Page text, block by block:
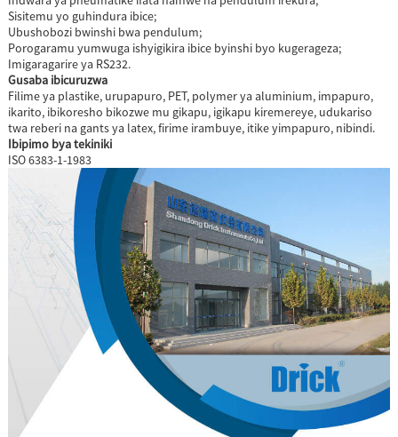
Sisitemu yo guhindura ibice;
Ubushobozi bwinshi bwa pendulum;
Porogaramu yumwuga ishyigikira ibice byinshi byo kugerageza;
Imigaragarire ya RS232.
Gusaba ibicuruzwa
Filime ya plastike, urupapuro, PET, polymer ya aluminium, impapuro,
ikarito, ibikoresho bikozwe mu gikapu, igikapu kiremereye, udukariso
twa reberi na gants ya latex, firime irambuye, itike yimpapuro, nibindi.
Ibipimo bya tekiniki
ISO 6383-1-1983